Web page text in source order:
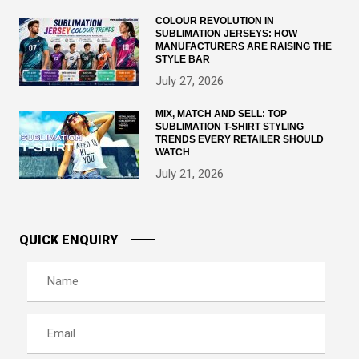
COLOUR REVOLUTION IN
SUBLIMATION JERSEYS: HOW
MANUFACTURERS ARE RAISING THE
STYLE BAR
July 27, 2026
MIX, MATCH AND SELL: TOP
SUBLIMATION T-SHIRT STYLING
TRENDS EVERY RETAILER SHOULD
WATCH
July 21, 2026
QUICK ENQUIRY